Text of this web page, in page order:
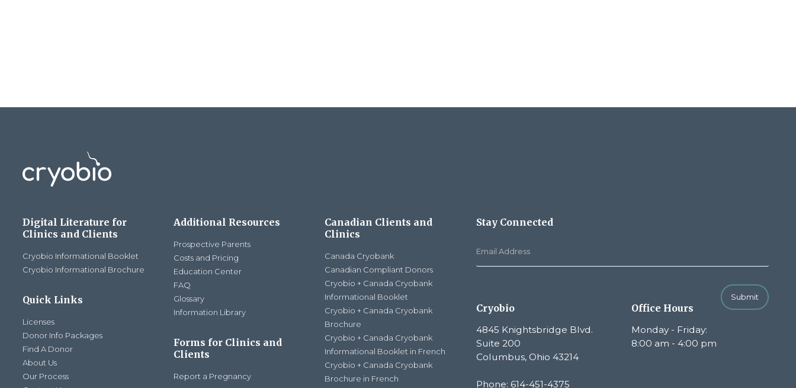
Digital Literature for
Clinics and Clients
Cryobio Informational Booklet
Cryobio Informational Brochure
Quick Links
Licenses
Donor Info Packages
Find A Donor
About Us
Our Process
Additional Resources
Prospective Parents
Costs and Pricing
Education Center
FAQ
Glossary
Information Library
Forms for Clinics and
Clients
Report a Pregnancy
Canadian Clients and
Clinics
Canada Cryobank
Canadian Compliant Donors
Cryobio + Canada Cryobank
Informational Booklet
Cryobio + Canada Cryobank
Brochure
Cryobio + Canada Cryobank
Informational Booklet in French
Cryobio + Canada Cryobank
Brochure in French
Stay Connected
Submit
Cryobio
4845 Knightsbridge Blvd.
Suite 200
Columbus, Ohio 43214
Phone: 614-451-4375
Office Hours
Monday - Friday:
8:00 am - 4:00 pm